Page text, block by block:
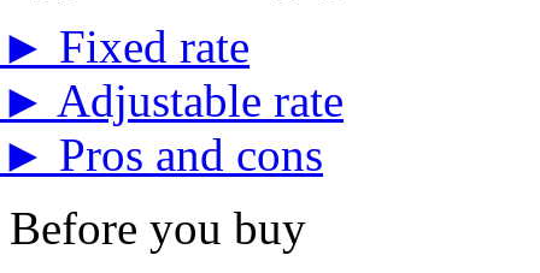
► Fixed rate
► Adjustable rate
► Pros and cons
Before you buy